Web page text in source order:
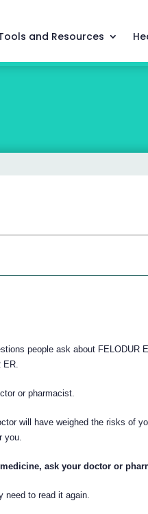
and Resources
people ask about FELODUR
or pharmacist.
will have weighed the risks of
you.
ask your doctor or
need to read it again.